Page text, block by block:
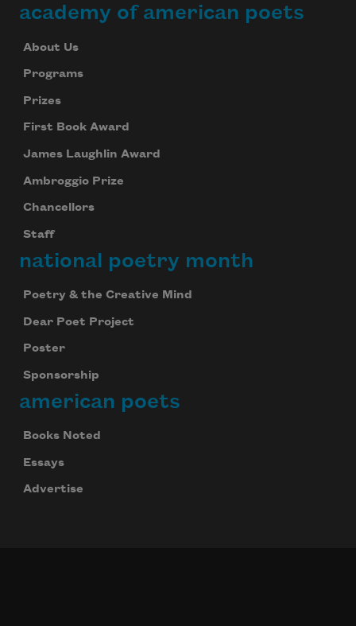
academy of american poets
About Us
Programs
Prizes
First Book Award
James Laughlin Award
Ambroggio Prize
Chancellors
Staff
national poetry month
Poetry & the Creative Mind
Dear Poet Project
Poster
Sponsorship
american poets
Books Noted
Essays
Advertise